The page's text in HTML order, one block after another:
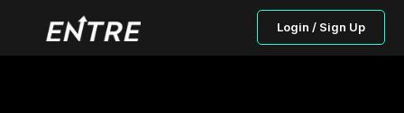
Login / Sign Up